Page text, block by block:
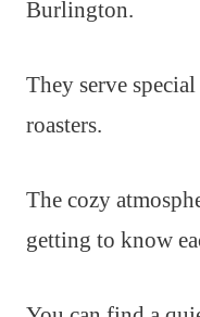
Burlington.
They serve
roasters.
The cozy
getting to know